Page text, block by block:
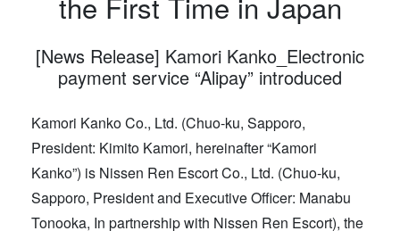
[News Release] Kamori Kanko_Electronic
payment service “Alipay” introduced
Kamori Kanko Co., Ltd. (Chuo-ku, Sapporo,
President: Kimito Kamori, hereinafter “Kamori
Kanko”) is Nissen Ren Escort Co., Ltd. (Chuo-ku,
Sapporo, President and Executive Officer: Manabu
Tonooka, In partnership with Nissen Ren Escort), the